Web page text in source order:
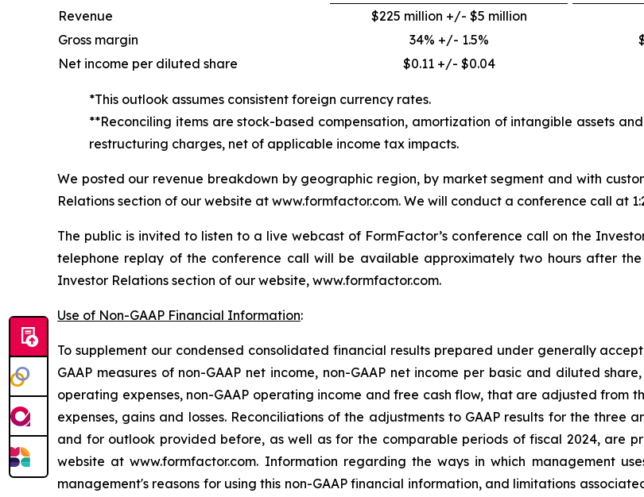
Revenue
$225 million +/- $5 million
Gross margin
34% +/- 1.5%
Net income per diluted share
$0.11 +/- $0.04
*This outlook assumes consistent foreign currency rates.
**Reconciling items are stock-based compensation, amortization of intangible assets
restructuring charges, net of applicable income tax impacts.
We posted our revenue breakdown by geographic region, by market segment and with
Relations section of our website at www.formfactor.com. We will conduct a conference call at
The public is invited to listen to a live webcast of FormFactor’s conference call on the
telephone replay of the conference call will be available approximately two hours after
Investor Relations section of our website, www.formfactor.com.
Use of Non-GAAP Financial Information:
To supplement our condensed consolidated financial results prepared under generally
GAAP measures of non-GAAP net income, non-GAAP net income per basic and diluted
operating expenses, non-GAAP operating income and free cash flow, that are adjusted from
expenses, gains and losses. Reconciliations of the adjustments to GAAP results for the three
and for outlook provided before, as well as for the comparable periods of fiscal 2024, are
website at www.formfactor.com. Information regarding the ways in which management
management's reasons for using this non-GAAP financial information, and limitations